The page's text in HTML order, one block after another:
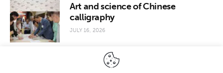
Art and science of Chinese
calligraphy
JULY 16, 2026